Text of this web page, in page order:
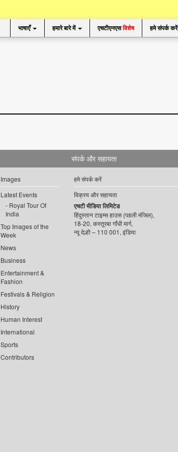
भाषाएँ हमारे बारे में एचटीएनएसविशेष हमे संपर्क करें
Images
Latest Events
Royal Tour Of
India
Top Images of the
Week
News
Business
Entertainment &
Fashion
Festivals & Religion
History
Human Interest
International
Sports
Contributors
संपर्क और सहायता
हमे संपर्क करें
विक्रय और सहायता
एचटी मीडिया लिमिटेड
हिंदुस्तान टाइम्स हाउस (पहली मंजिल),
18-20, कस्तूरबा गाँधी मार्ग,
न्यू देल्ही – 110 001, इंडिया